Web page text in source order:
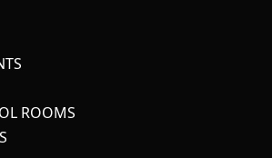
ROOMS